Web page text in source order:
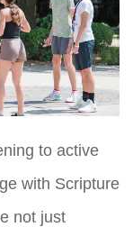
to active
with Scripture
not just